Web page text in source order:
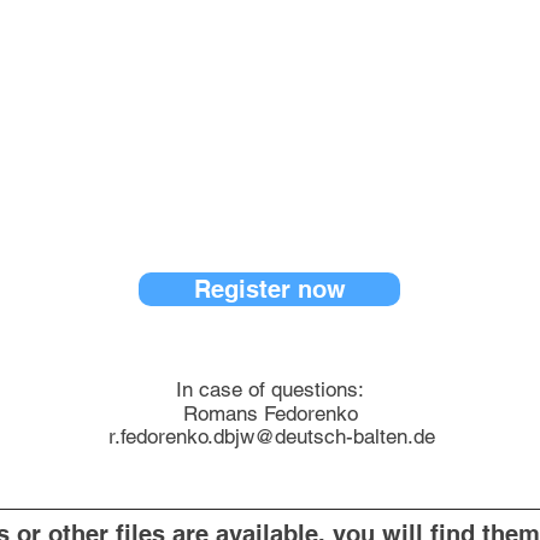
Register now
In case of questions:
r.fedorenko.dbjw@deutsch-balten.de
Romans Fedorenko
or other files are available, you will find